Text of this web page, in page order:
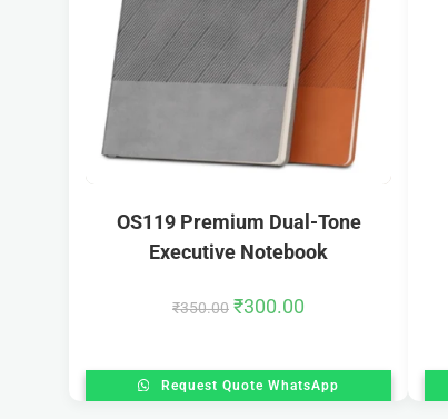
OS119 Premium Dual-Tone
Executive Notebook
₹350.00 ₹300.00
Request Quote WhatsApp